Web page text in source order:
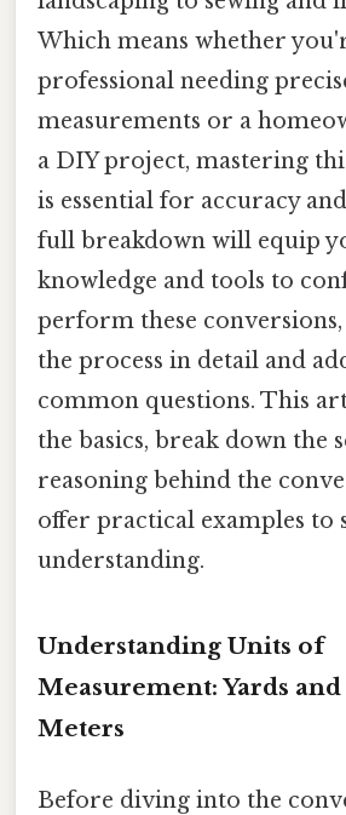
Which means whether
professional needing
measurements or a
a DIY project, mastering
is essential for accuracy
full breakdown will equip
knowledge and tools to
perform these
the process in detail and
common questions. This
the basics, break down the
reasoning behind the
offer practical examples to
understanding.
Understanding Units of
Measurement: Yards
Meters
Before diving into the